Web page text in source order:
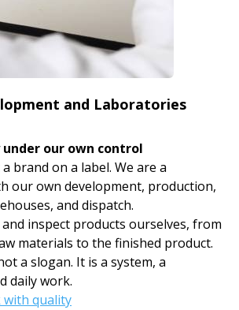
and Laboratories
our own control
brand on a label. We are a
our own development, production,
and dispatch.
inspect products ourselves, from
materials to the finished product.
a slogan. It is a system, a
daily work.
with quality